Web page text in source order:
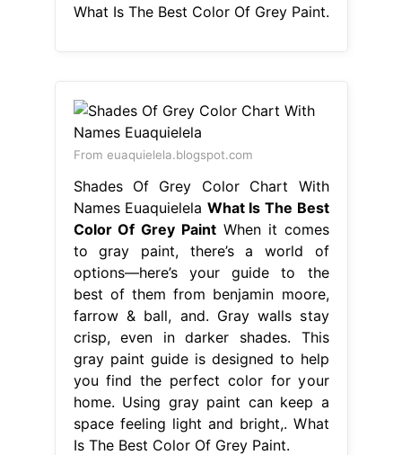
What Is The Best Color Of Grey Paint.
From euaquielela.blogspot.com
Shades Of Grey Color Chart With
Names Euaquielela What Is The Best
Color Of Grey Paint When it comes
to gray paint, there’s a world of
options—here’s your guide to the
best of them from benjamin moore,
farrow & ball, and. Gray walls stay
crisp, even in darker shades. This
gray paint guide is designed to help
you find the perfect color for your
home. Using gray paint can keep a
space feeling light and bright,. What
Is The Best Color Of Grey Paint.